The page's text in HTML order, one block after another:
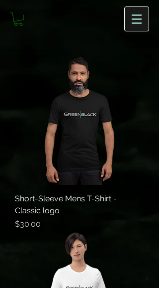
Short-Sleeve Mens T-Shirt -
Classic logo
Price
$30.00